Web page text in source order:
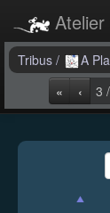
Atelier
Forums
Dev Tracker
Connexion
Tribus /
A
«
‹ 3